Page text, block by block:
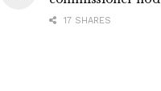
17 SHARES